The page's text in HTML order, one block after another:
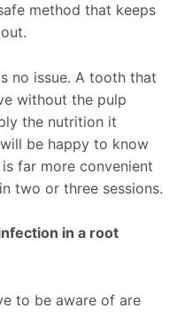
method that keeps
no issue. A tooth that
without the pulp
the nutrition it
be happy to know
far more convenient
two or three sessions.
in a root
to be aware of are